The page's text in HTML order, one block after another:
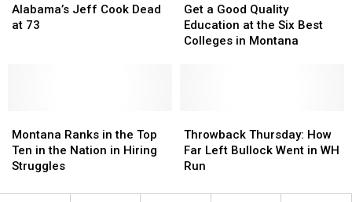
Jeff
Cook
Alabama’s Jeff Cook Dead
at 73
Jeff
Cook
a
Good
Quality
Colleges
in
Montana
Get a Good Quality
Education at the Six Best
Colleges in Montana
a
Good
Quality
Colleges
in
Montana
Ranks
in
the
Ten
Montana Ranks in the Top
Ten in the Nation in Hiring
Struggles
Ranks
in
the
Ten
Thursday:
How
Far
Bullock
Throwback Thursday: How
Far Left Bullock Went in WH
Run
Thursday:
How
Far
Bullock